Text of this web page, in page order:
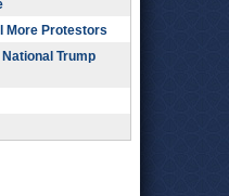
More Protestors
Trump